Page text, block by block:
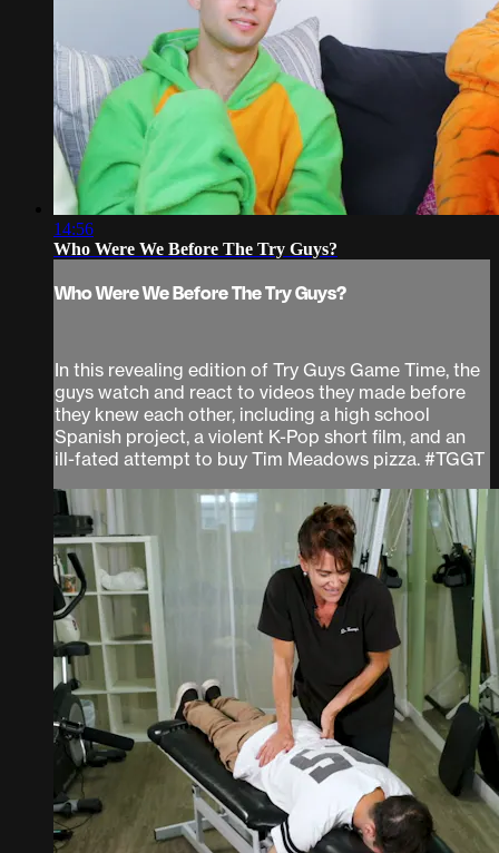
14:56
Who Were We Before The Try Guys?
Who Were We Before The Try Guys?
In this revealing edition of Try Guys Game Time, the
guys watch and react to videos they made before
they knew each other, including a high school
Spanish project, a violent K-Pop short film, and an
ill-fated attempt to buy Tim Meadows pizza. #TGGT